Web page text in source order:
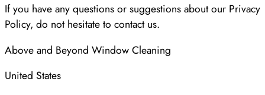
If you have any questions or suggestions about our Privacy
Policy, do not hesitate to contact us.
Above and Beyond Window Cleaning
United States